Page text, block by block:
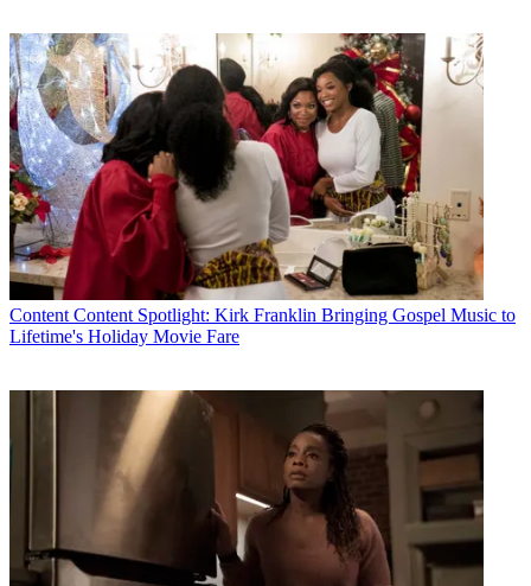
Content Content Spotlight: Kirk Franklin Bringing Gospel Music to
Lifetime's Holiday Movie Fare